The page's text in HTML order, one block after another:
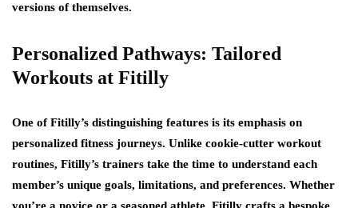
versions of themselves.
Personalized Pathways: Tailored
Workouts at Fitilly
One of Fitilly’s distinguishing features is its emphasis on
personalized fitness journeys. Unlike cookie-cutter workout
routines, Fitilly’s trainers take the time to understand each
member’s unique goals, limitations, and preferences. Whether